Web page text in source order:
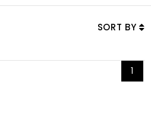
SORT BY
1